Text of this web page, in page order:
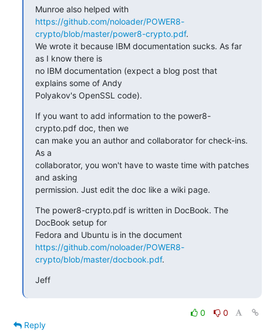
Munroe also helped with
https://github.com/noloader/POWER8-
crypto/blob/master/power8-crypto.pdf.
We wrote it because IBM documentation sucks. As far
as I know there is
no IBM documentation (expect a blog post that
explains some of Andy
Polyakov's OpenSSL code).
If you want to add information to the power8-
crypto.pdf doc, then we
can make you an author and collaborator for check-ins.
As a
collaborator, you won't have to waste time with patches
and asking
permission. Just edit the doc like a wiki page.
The power8-crypto.pdf is written in DocBook. The
DocBook setup for
Fedora and Ubuntu is in the document
https://github.com/noloader/POWER8-
crypto/blob/master/docbook.pdf.
Jeff
0
0
Reply